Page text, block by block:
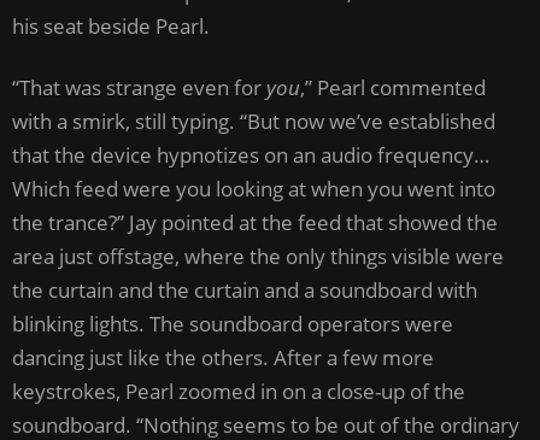
his seat beside Pearl.
“That was strange even for you,” Pearl commented
with a smirk, still typing. “But now we’ve established
that the device hypnotizes on an audio frequency…
Which feed were you looking at when you went into
the trance?” Jay pointed at the feed that showed the
area just offstage, where the only things visible were
the curtain and the curtain and a soundboard with
blinking lights. The soundboard operators were
dancing just like the others. After a few more
keystrokes, Pearl zoomed in on a close-up of the
soundboard. “Nothing seems to be out of the ordinary